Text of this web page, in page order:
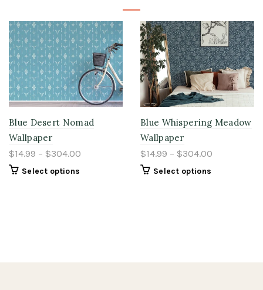
Blue Desert Nomad
Wallpaper
$14.99 – $304.00
Select options
Blue Whispering Meadow
Wallpaper
$14.99 – $304.00
Select options